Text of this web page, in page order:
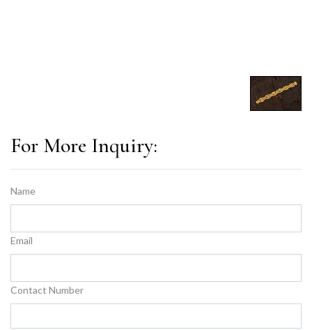
For More Inquiry:
Name
Email
Contact Number